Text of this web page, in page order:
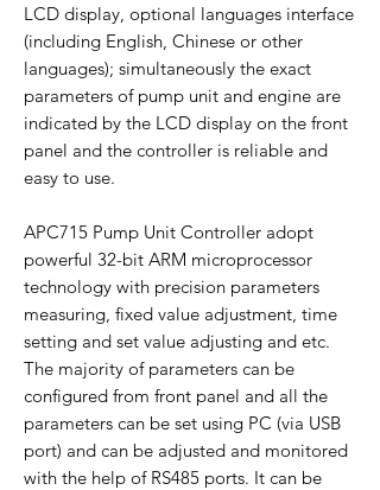
LCD display, optional languages interface
(including English, Chinese or other
languages); simultaneously the exact
parameters of pump unit and engine are
indicated by the LCD display on the front
panel and the controller is reliable and
easy to use.
APC715 Pump Unit Controller adopt
powerful 32-bit ARM microprocessor
technology with precision parameters
measuring, fixed value adjustment, time
setting and set value adjusting and etc.
The majority of parameters can be
configured from front panel and all the
parameters can be set using PC (via USB
port) and can be adjusted and monitored
with the help of RS485 ports. It can be